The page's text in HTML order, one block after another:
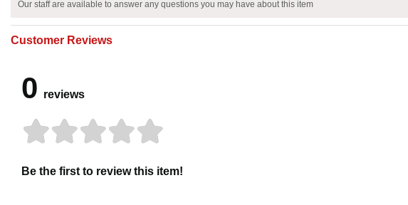
Our staff are available to answer any questions you may have about this item
Customer Reviews
0 reviews
Be the first to review this item!